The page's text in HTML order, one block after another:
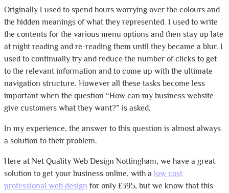
Originally I used to spend hours worrying over the colours and
the hidden meanings of what they represented. I used to write
the contents for the various menu options and then stay up late
at night reading and re-reading them until they became a blur. I
used to continually try and reduce the number of clicks to get
to the relevant information and to come up with the ultimate
navigation structure. However all these tasks become less
important when the question “How can my business website
give customers what they want?” is asked.
In my experience, the answer to this question is almost always
a solution to their problem.
Here at Net Quality Web Design Nottingham, we have a great
solution to get your business online, with a low cost
professional web design for only £395, but we know that this